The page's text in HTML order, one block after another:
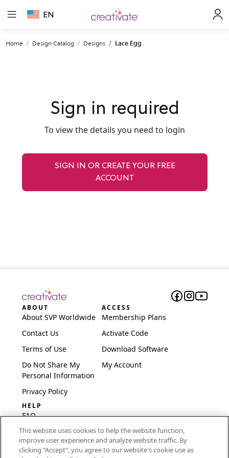
EN
Home Design Catalog Designs Lace Egg
Sign in required
To view the details you need to login
SIGN IN OR CREATE YOUR FREE
ACCOUNT
ABOUT
About SVP Worldwide
Contact Us
Terms of Use
Do Not Share My
Personal Information
Privacy Policy
ACCESS
Membership Plans
Activate Code
Download Software
My Account
HELP
FAQ
Software & Setup
International
This website uses cookies to help the website function,
improve user experience and analyze website traffic. By
clicking “Accept“, you agree to our website's cookie use as